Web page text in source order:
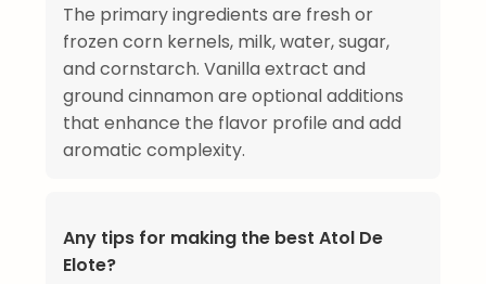
The primary ingredients are fresh or
frozen corn kernels, milk, water, sugar,
and cornstarch. Vanilla extract and
ground cinnamon are optional additions
that enhance the flavor profile and add
aromatic complexity.
Any tips for making the best Atol De
Elote?